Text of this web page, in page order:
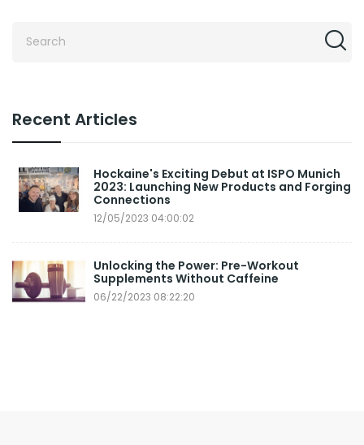
Recent Articles
Hockaine's Exciting Debut at ISPO Munich
2023: Launching New Products and Forging
Connections
12/05/2023 04:00:02
Unlocking the Power: Pre-Workout
Supplements Without Caffeine
06/22/2023 08:22:20